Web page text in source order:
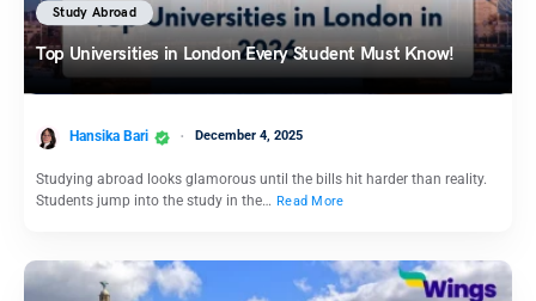
Study Abroad
Top Universities in London Every Student Must Know!
Hansika Bari December 4, 2025
Studying abroad looks glamorous until the bills hit harder than reality.
Students jump into the study in the… Read More